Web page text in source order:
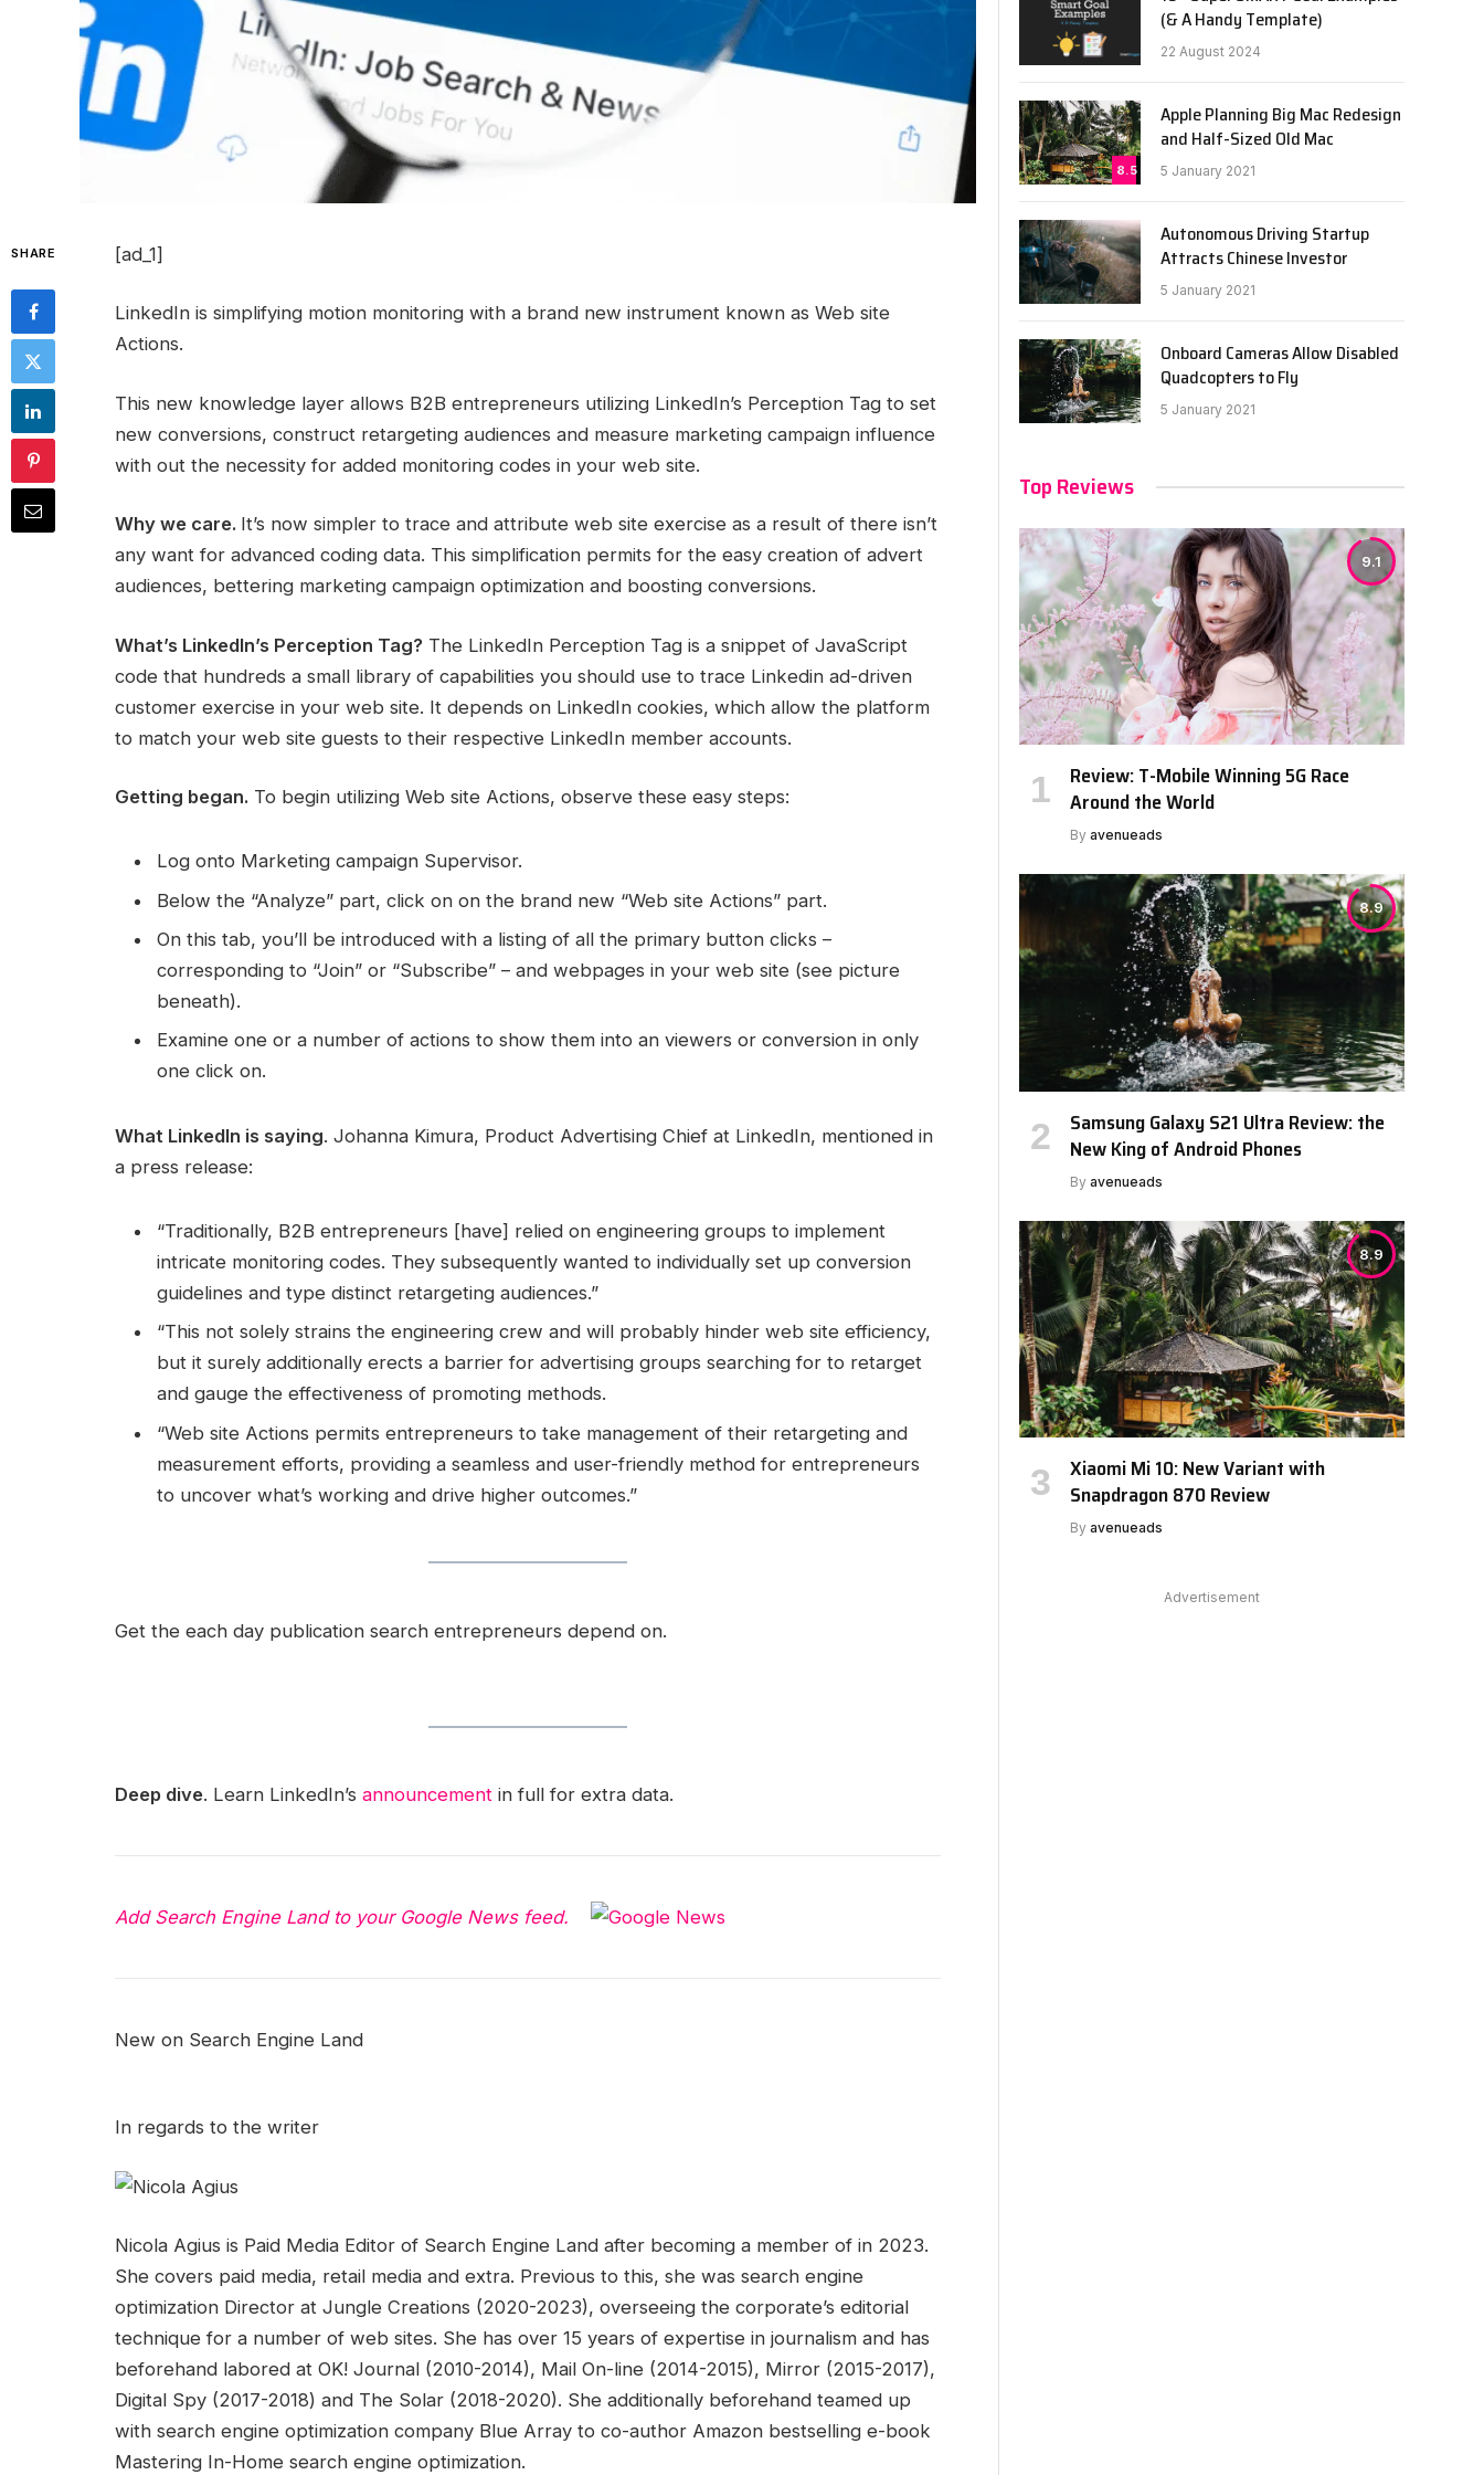
SHARE [ad_1]
LinkedIn is simplifying motion monitoring with a brand new instrument known as Web site
Actions.
This new knowledge layer allows B2B entrepreneurs utilizing LinkedIn’s Perception Tag to set
new conversions, construct retargeting audiences and measure marketing campaign influence
with out the necessity for added monitoring codes in your web site.
Why we care. It’s now simpler to trace and attribute web site exercise as a result of there isn’t
any want for advanced coding data. This simplification permits for the easy creation of advert
audiences, bettering marketing campaign optimization and boosting conversions.
What’s LinkedIn’s Perception Tag? The LinkedIn Perception Tag is a snippet of JavaScript
code that hundreds a small library of capabilities you should use to trace Linkedin ad-driven
customer exercise in your web site. It depends on LinkedIn cookies, which allow the platform
to match your web site guests to their respective LinkedIn member accounts.
Getting began. To begin utilizing Web site Actions, observe these easy steps:
Log onto Marketing campaign Supervisor.
Below the “Analyze” part, click on on the brand new “Web site Actions” part.
On this tab, you’ll be introduced with a listing of all the primary button clicks –
corresponding to “Join” or “Subscribe” – and webpages in your web site (see picture
beneath).
Examine one or a number of actions to show them into an viewers or conversion in only
one click on.
What LinkedIn is saying. Johanna Kimura, Product Advertising Chief at LinkedIn, mentioned in
a press release:
“Traditionally, B2B entrepreneurs [have] relied on engineering groups to implement
intricate monitoring codes. They subsequently wanted to individually set up conversion
guidelines and type distinct retargeting audiences.”
“This not solely strains the engineering crew and will probably hinder web site efficiency,
but it surely additionally erects a barrier for advertising groups searching for to retarget
and gauge the effectiveness of promoting methods.
“Web site Actions permits entrepreneurs to take management of their retargeting and
measurement efforts, providing a seamless and user-friendly method for entrepreneurs
to uncover what’s working and drive higher outcomes.”
Get the each day publication search entrepreneurs depend on.
Deep dive. Learn LinkedIn’s announcementin full for extra data.
Add Search Engine Land to your Google News feed.
New on Search Engine Land
In regards to the writer
Nicola Agius is Paid Media Editor of Search Engine Land after becoming a member of in 2023.
She covers paid media, retail media and extra. Previous to this, she was search engine
optimization Director at Jungle Creations (2020-2023), overseeing the corporate’s editorial
technique for a number of web sites. She has over 15 years of expertise in journalism and has
beforehand labored at OK! Journal (2010-2014), Mail On-line (2014-2015), Mirror (2015-2017),
Digital Spy (2017-2018) and The Solar (2018-2020). She additionally beforehand teamed up
with search engine optimization company Blue Array to co-author Amazon bestselling e-book
Mastering In-Home search engine optimization.
(& A Handy Template)
22 August 2024
8.5
Apple Planning Big Mac Redesign
and Half-Sized Old Mac
5 January 2021
Autonomous Driving Startup
Attracts Chinese Investor
5 January 2021
Onboard Cameras Allow Disabled
Quadcopters to Fly
5 January 2021
Top Reviews
9.1
Review: T-Mobile Winning 5G Race
Around the World
By avenueads
8.9
Samsung Galaxy S21 Ultra Review: the
New King of Android Phones
By avenueads
8.9
Xiaomi Mi 10: New Variant with
Snapdragon 870 Review
By avenueads
Advertisement